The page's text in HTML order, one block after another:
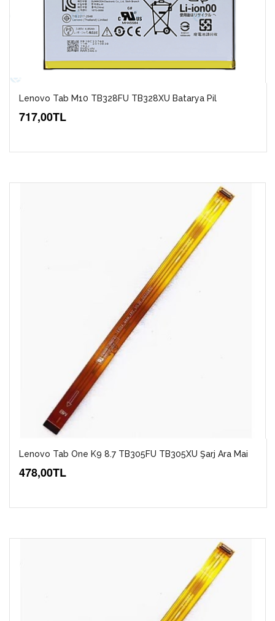
Lenovo Tab M10 TB328FU TB328XU Batarya Pil
717,00TL
Lenovo Tab One K9 8.7 TB305FU TB305XU Şarj Ara Mai
478,00TL